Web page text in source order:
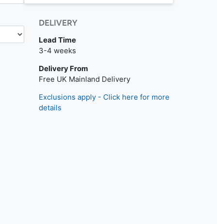
DELIVERY
Lead Time
3-4 weeks
Delivery From
Free UK Mainland Delivery
Exclusions apply - Click here for more
details